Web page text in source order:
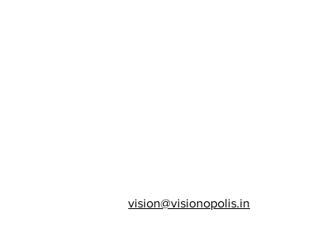
vision@visionopolis.in